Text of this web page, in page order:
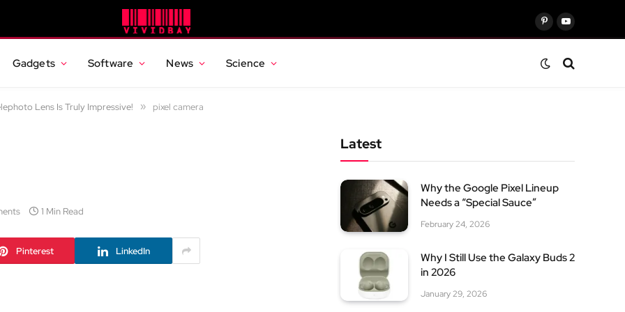
PinterestYouTube
Gadgets Software News Science
Lens Is Truly Impressive! » pixel camera
1 Min Read
Pinterest LinkedIn
Latest
Why the Google Pixel Lineup
Needs a “Special Sauce”
February 24, 2026
Why I Still Use the Galaxy Buds 2
in 2026
January 29, 2026